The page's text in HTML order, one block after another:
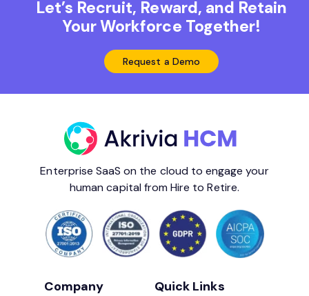
Let’s Recruit, Reward, and Retain
Your Workforce Together!
Request a Demo
Enterprise SaaS on the cloud to engage your
human capital from Hire to Retire.
Company Quick Links